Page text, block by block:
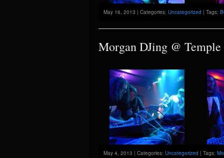
May 16, 2013 | Categories: Uncategorized | Tags:
Morgan DJing @ Temple
May 4, 2013 | Categories: Uncategorized | Tags: